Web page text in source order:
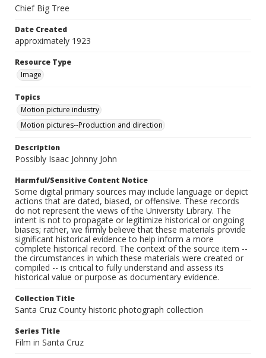
Chief Big Tree
Date Created
approximately 1923
Resource Type
Image
Topics
Motion picture industry
Motion pictures--Production and direction
Description
Possibly Isaac Johnny John
Harmful/Sensitive Content Notice
Some digital primary sources may include language or depict
actions that are dated, biased, or offensive. These records
do not represent the views of the University Library. The
intent is not to propagate or legitimize historical or ongoing
biases; rather, we firmly believe that these materials provide
significant historical evidence to help inform a more
complete historical record. The context of the source item --
the circumstances in which these materials were created or
compiled -- is critical to fully understand and assess its
historical value or purpose as documentary evidence.
Collection Title
Santa Cruz County historic photograph collection
Series Title
Film in Santa Cruz